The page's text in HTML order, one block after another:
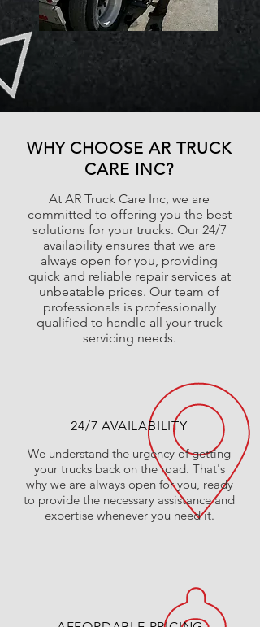
WHY CHOOSE AR TRUCK
CARE INC?
At AR Truck Care Inc, we are
committed to offering you the best
solutions for your trucks. Our 24/7
availability ensures that we are
always open for you, providing
quick and reliable repair services at
unbeatable prices. Our team of
professionals is professionally
qualified to handle all your truck
servicing needs.
24/7 AVAILABILITY
We understand the urgency of getting
your trucks back on the road. That's
why we are always open for you, ready
to provide the necessary assistance and
expertise whenever you need it.